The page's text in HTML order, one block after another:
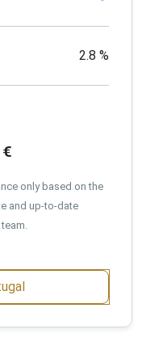
2.8 %
€
only based on the
and up-to-date